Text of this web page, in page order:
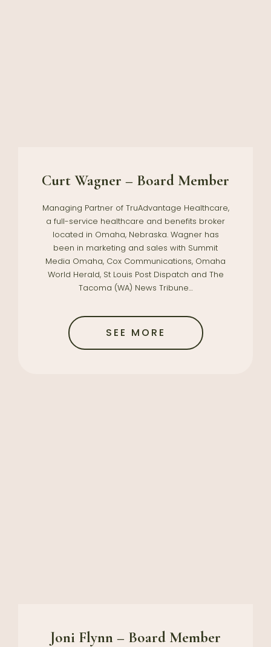
Curt Wagner – Board Member
Managing Partner of TruAdvantage Healthcare,
a full-service healthcare and benefits broker
located in Omaha, Nebraska. Wagner has
been in marketing and sales with Summit
Media Omaha, Cox Communications, Omaha
World Herald, St Louis Post Dispatch and The
Tacoma (WA) News Tribune…
SEE MORE
Joni Flynn – Board Member